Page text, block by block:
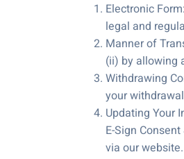
Electronic
legal and
Manner of
(ii) by allowing
Withdrawing
your
Updating Your
E-Sign
via our website.